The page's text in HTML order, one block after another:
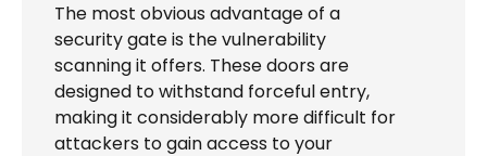
The most obvious advantage of a
security gate is the vulnerability
scanning it offers. These doors are
designed to withstand forceful entry,
making it considerably more difficult for
attackers to gain access to your